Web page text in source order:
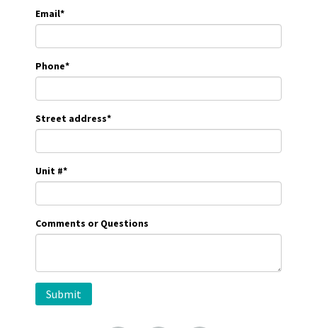
Email*
Phone*
Street address*
Unit #*
Comments or Questions